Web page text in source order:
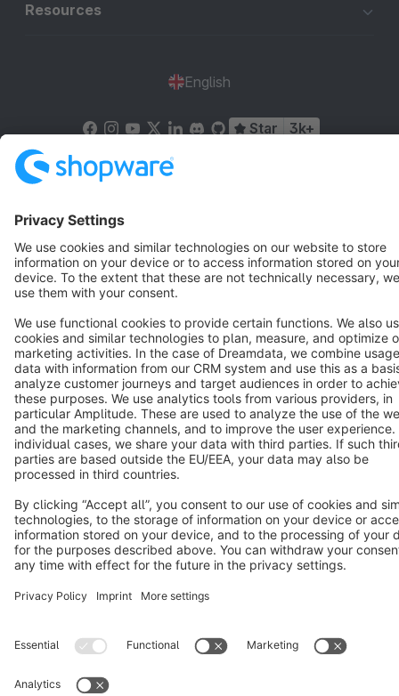
Resources
English
Star 3k+
Cookie settings
Copyright © shopware AG - All rights reserved
Notice: * All prices are quoted net of the statutory value-added tax